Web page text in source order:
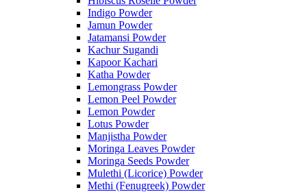
Indigo Powder
Jamun Powder
Jatamansi Powder
Kachur Sugandi
Kapoor Kachari
Katha Powder
Lemongrass Powder
Lemon Peel Powder
Lemon Powder
Lotus Powder
Manjistha Powder
Moringa Leaves Powder
Moringa Seeds Powder
Mulethi (Licorice) Powder
Methi (Fenugreek) Powder